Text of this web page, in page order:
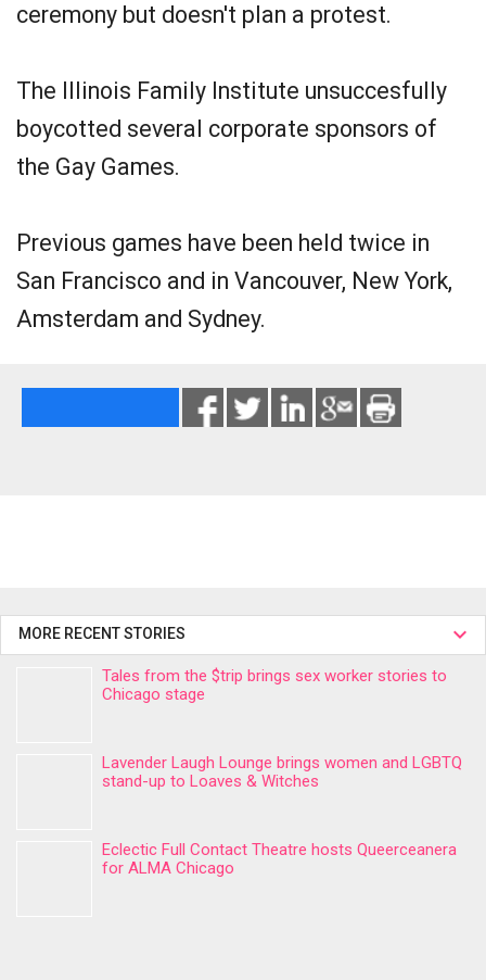
ceremony but doesn't plan a protest.
The Illinois Family Institute unsuccesfully
boycotted several corporate sponsors of
the Gay Games.
Previous games have been held twice in
San Francisco and in Vancouver, New York,
Amsterdam and Sydney.
MORE RECENT STORIES
Tales from the $trip brings sex worker stories to
Chicago stage
Lavender Laugh Lounge brings women and LGBTQ
stand-up to Loaves & Witches
Eclectic Full Contact Theatre hosts Queerceanera
for ALMA Chicago